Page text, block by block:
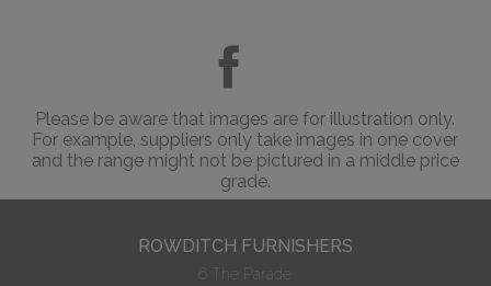
Please be aware that images are for illustration only.
For example, suppliers only take images in one cover
and the range might not be pictured in a middle price
grade.
ROWDITCH FURNISHERS
6 The Parade